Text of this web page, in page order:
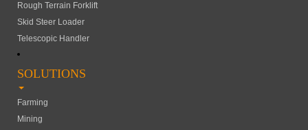
Rough Terrain Forklift
Skid Steer Loader
Telescopic Handler
SOLUTIONS
Farming
Mining